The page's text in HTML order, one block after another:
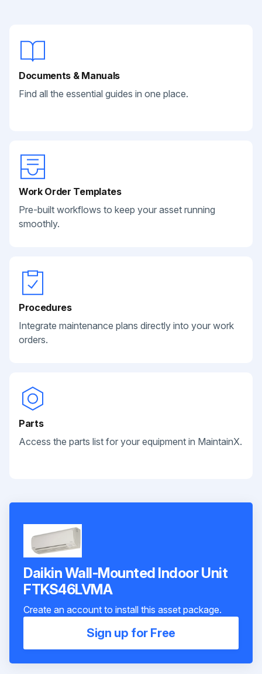
Documents & Manuals
Find all the essential guides in one place.
Work Order Templates
Pre-built workflows to keep your asset running
smoothly.
Procedures
Integrate maintenance plans directly into your work
orders.
Parts
Access the parts list for your equipment in MaintainX.
Daikin Wall-Mounted Indoor Unit
FTKS46LVMA
Create an account to install this asset package.
Sign up for Free